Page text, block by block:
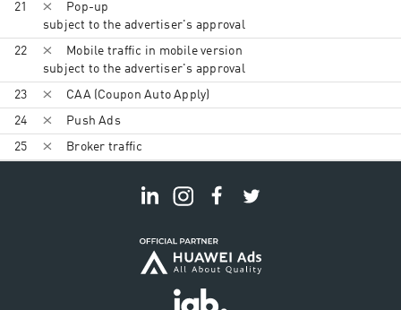
21
Pop-up
subject to the advertiser's approval
22
Mobile traffic in mobile version
subject to the advertiser's approval
23 CAA (Coupon Auto Apply)
24 Push Ads
25 Broker traffic